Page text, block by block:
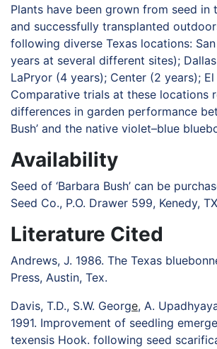
Plants have been grown from seed in
and successfully transplanted
following diverse Texas locations:
years at several different sites);
LaPryor (4 years); Center (2 years); El
Comparative trials at these locations
differences in garden performance
Bush’ and the native violet–blue
Availability
Seed of ‘Barbara Bush’ can be
Seed Co., P.O. Drawer 599, Kenedy,
Literature Cited
Andrews, J. 1986. The Texas
Press, Austin, Tex.
Davis, T.D., S.W. GeorgE, A.
1991. Improvement of seedling
texensis Hook. following seed